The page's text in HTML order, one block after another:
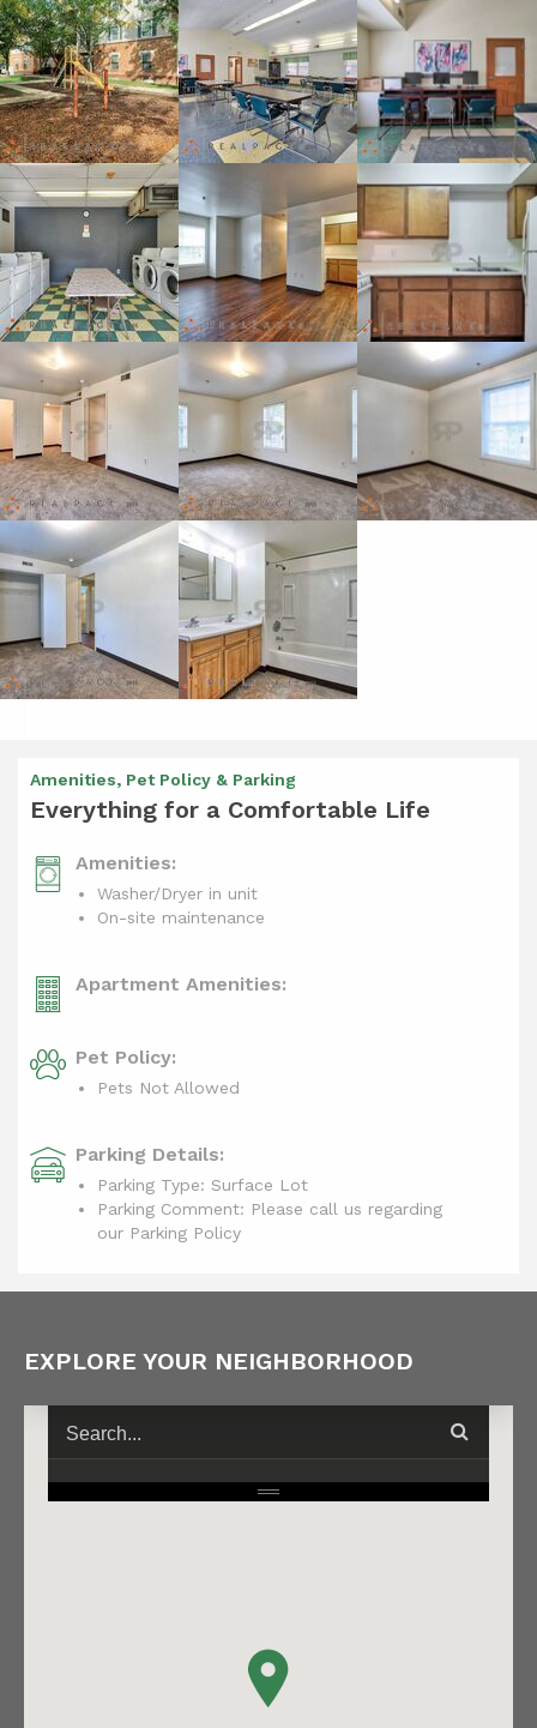
Amenities, Pet Policy & Parking
Everything for a Comfortable Life
Amenities:
Washer/Dryer in unit
On-site maintenance
Apartment Amenities:
Pet Policy:
Pets Not Allowed
Parking Details:
Parking Type: Surface Lot
Parking Comment: Please call us regarding
our Parking Policy
EXPLORE YOUR NEIGHBORHOOD